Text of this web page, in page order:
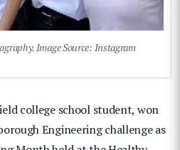
Image Source: Instagram
college school student, won
Engineering challenge as